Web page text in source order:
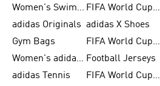
Women's Swimwear
FIFA World Cup 2026
adidas Originals adidas X Shoes
Gym Bags
FIFA World Cup Trionda Balls
Women's adidas Samba Football Jerseys
adidas Tennis
FIFA World Cup Teams